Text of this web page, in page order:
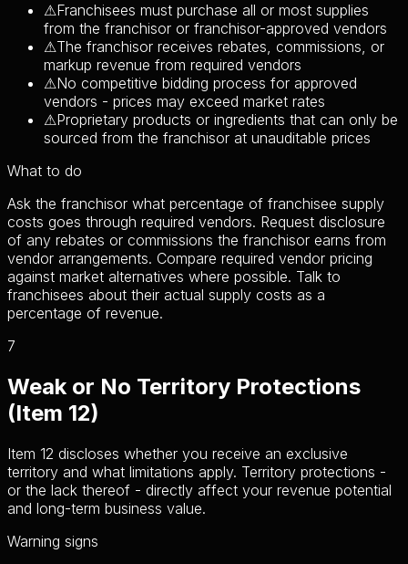
⚠Franchisees must purchase all or most supplies
from the franchisor or franchisor-approved vendors
⚠The franchisor receives rebates, commissions, or
markup revenue from required vendors
⚠No competitive bidding process for approved
vendors - prices may exceed market rates
⚠Proprietary products or ingredients that can only be
sourced from the franchisor at unauditable prices
What to do
Ask the franchisor what percentage of franchisee supply
costs goes through required vendors. Request disclosure
of any rebates or commissions the franchisor earns from
vendor arrangements. Compare required vendor pricing
against market alternatives where possible. Talk to
franchisees about their actual supply costs as a
percentage of revenue.
7
Weak or No Territory Protections
(Item 12)
Item 12 discloses whether you receive an exclusive
territory and what limitations apply. Territory protections -
or the lack thereof - directly affect your revenue potential
and long-term business value.
Warning signs